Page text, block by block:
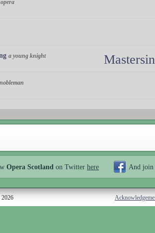
a young knight
Opera Scotland on Twitter here And join
2026